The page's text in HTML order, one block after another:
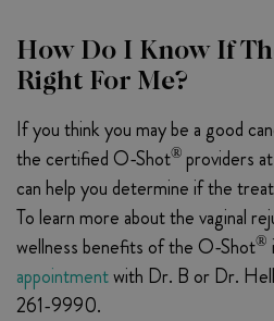
How Do I Know If
Right For Me?
If you think you may be a good
the certified O-Shot® providers
can help you determine if the
To learn more about the vaginal
wellness benefits of the O-Shot®
appointmentwith Dr. B or Dr.
261-9990.